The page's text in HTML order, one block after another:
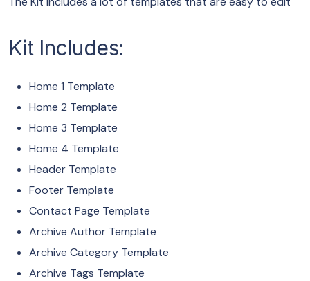
Kit Includes:
Home 1 Template
Home 2 Template
Home 3 Template
Home 4 Template
Header Template
Footer Template
Contact Page Template
Archive Author Template
Archive Category Template
Archive Tags Template